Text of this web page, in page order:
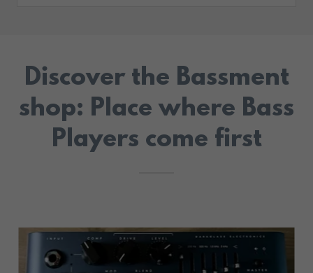
Discover the Bassment
shop: Place where Bass
Players come first